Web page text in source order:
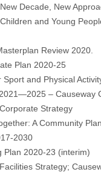
Decade, New
and Young
Review 2020.
Plan 2020-25
Sport and Physical
– Causeway
Strategy
A Community
2030
Plan 2020-23 (interim)
Strategy;